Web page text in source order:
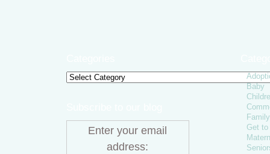
Categories
Enter your email
address:
Baby
Family
Get